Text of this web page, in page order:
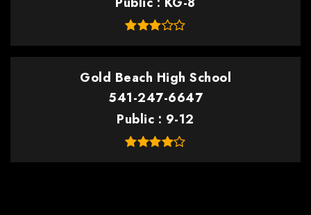
Gold Beach High School
541-247-6647
Public
9-12